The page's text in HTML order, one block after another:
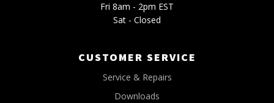
Fri 8am - 2pm EST
Sat - Closed
CUSTOMER SERVICE
Service & Repairs
Downloads